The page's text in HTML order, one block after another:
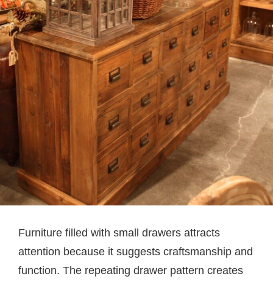
Furniture filled with small drawers attracts
attention because it suggests craftsmanship and
function. The repeating drawer pattern creates